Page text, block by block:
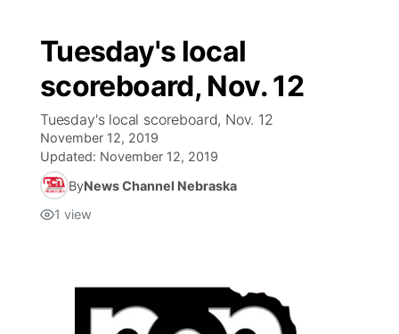
Tuesday's local
scoreboard, Nov. 12
Tuesday's local scoreboard, Nov. 12
November 12, 2019
Updated: November 12, 2019
ByNews Channel Nebraska
1 view